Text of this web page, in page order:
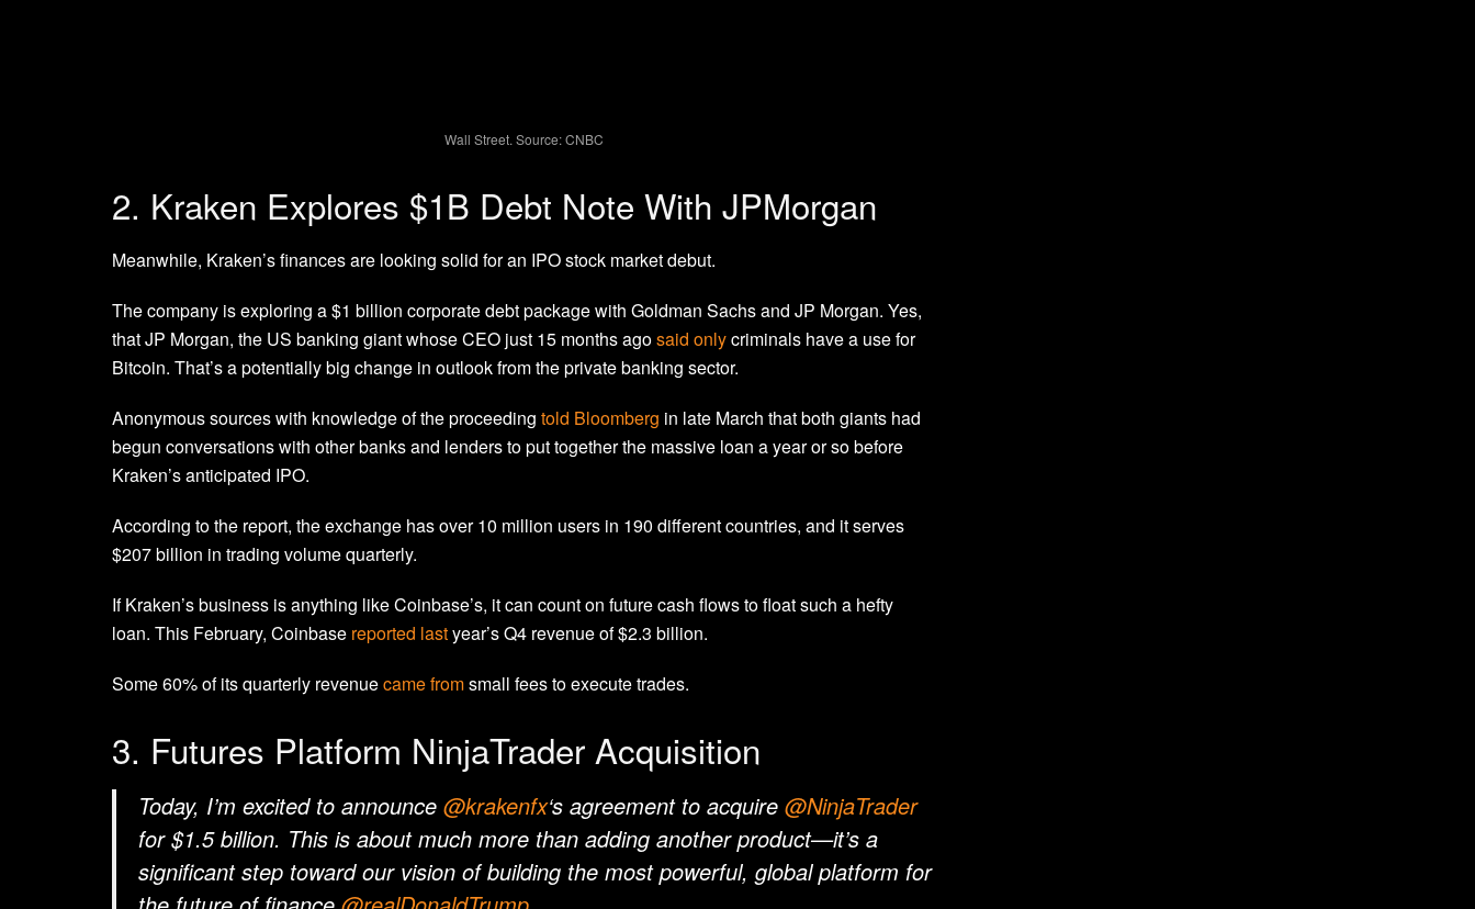
Wall Street. Source: CNBC
2. Kraken Explores $1B Debt Note With JPMorgan
Meanwhile, Kraken’s finances are looking solid for an IPO stock market debut.
The company is exploring a $1 billion corporate debt package with Goldman Sachs and JP Morgan. Yes,
that JP Morgan, the US banking giant whose CEO just 15 months agosaid onlycriminals have a use for
Bitcoin. That’s a potentially big change in outlook from the private banking sector.
Anonymous sources with knowledge of the proceeding told Bloomberg in late March that both giants had
begun conversations with other banks and lenders to put together the massive loan a year or so before
Kraken’s anticipated IPO.
According to the report, the exchange has over 10 million users in 190 different countries, and it serves
$207 billion in trading volume quarterly.
IfKraken’s business is anything like Coinbase’s, it can count on future cash flows to float such a hefty
loan. This February, Coinbase reported lastyear’s Q4 revenue of$2.3 billion.
Some 60% of its quarterly revenuecame fromsmall fees to execute trades.
3. Futures Platform NinjaTrader Acquisition
Today, I’m excited to announce @krakenfx‘s agreement to acquire @NinjaTrader
for $1.5 billion. This is about much more than adding another product—it’s a
significant step toward our vision of building the most powerful, global platform for